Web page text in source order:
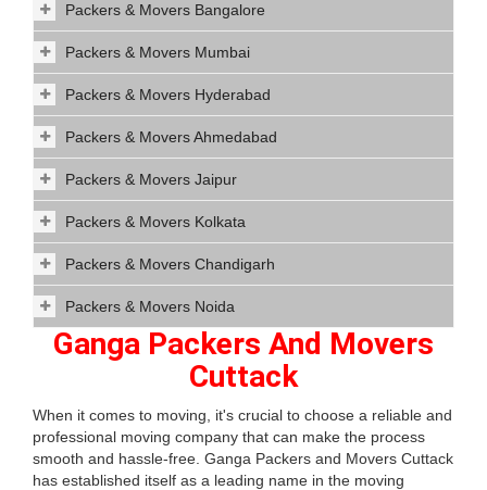
Packers & Movers Bangalore
Packers & Movers Mumbai
Packers & Movers Hyderabad
Packers & Movers Ahmedabad
Packers & Movers Jaipur
Packers & Movers Kolkata
Packers & Movers Chandigarh
Packers & Movers Noida
Ganga Packers And Movers
Cuttack
When it comes to moving, it's crucial to choose a reliable and
professional moving company that can make the process
smooth and hassle-free. Ganga Packers and Movers Cuttack
has established itself as a leading name in the moving